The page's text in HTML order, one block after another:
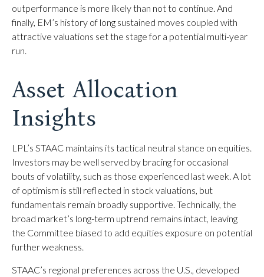
outperformance is more likely than not to continue. And
finally, EM’s history of long sustained moves coupled with
attractive valuations set the stage for a potential multi-year
run.
Asset Allocation
Insights
LPL’s STAAC maintains its tactical neutral stance on equities.
Investors may be well served by bracing for occasional
bouts of volatility, such as those experienced last week. A lot
of optimism is still reflected in stock valuations, but
fundamentals remain broadly supportive. Technically, the
broad market’s long-term uptrend remains intact, leaving
the Committee biased to add equities exposure on potential
further weakness.
STAAC’s regional preferences across the U.S., developed